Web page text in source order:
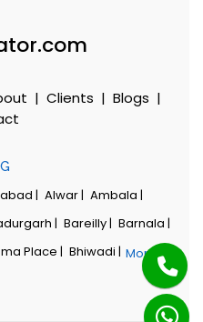
| Clients | Blogs |
| Alwar | Ambala |
| Bareilly | Barnala |
Place | Bhiwadi | More